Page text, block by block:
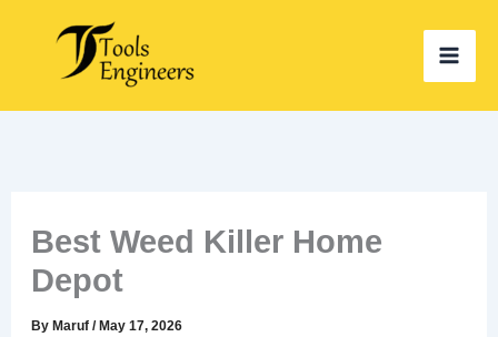
content
Best Weed Killer Home
Depot
ByMaruf/May 17, 2026